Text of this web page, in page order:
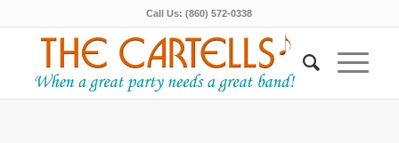
Call Us: (860) 572-0338